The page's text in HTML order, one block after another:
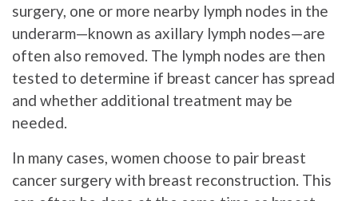
surgery, one or more nearby lymph nodes in the
underarm—known as axillary lymph nodes—are
often also removed. The lymph nodes are then
tested to determine if breast cancer has spread
and whether additional treatment may be
needed.
In many cases, women choose to pair breast
cancer surgery with breast reconstruction. This